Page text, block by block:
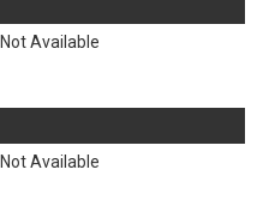
Not Available
Not Available